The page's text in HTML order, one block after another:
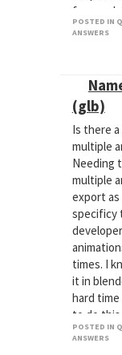
for a
was
more
workflow
my
appears
Kronos
to
POSTED IN
ANSWERS
(glb)
Is there
multiple
Needing
multiple
export as
specificy
times. I
it in
hard
to do
clue?
POSTED IN
ANSWERS